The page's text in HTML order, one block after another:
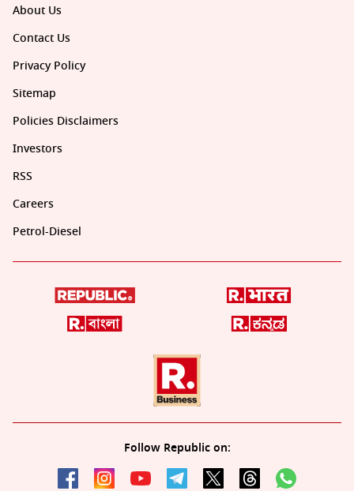
About Us
Contact Us
Privacy Policy
Sitemap
Policies Disclaimers
Investors
RSS
Careers
Petrol-Diesel
Follow Republic on: